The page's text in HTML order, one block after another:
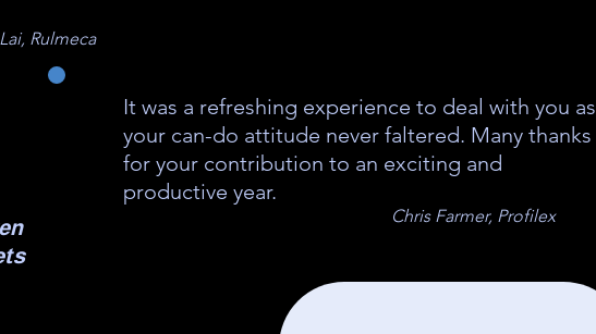
Rulmeca
It was a refreshing experience to deal with you as
your can-do attitude never faltered. Many thanks
for your contribution to an exciting and
productive year.
Chris Farmer, Profilex